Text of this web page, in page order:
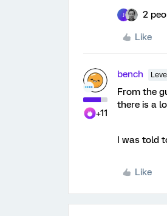
2
Like
+11
bench
From the
there is a
I was told
Like